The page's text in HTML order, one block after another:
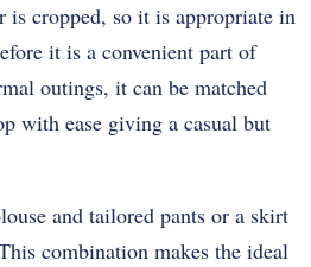
is cropped, so it is appropriate in
it is a convenient part of
outings, it can be matched
with ease giving a casual but
and tailored pants or a skirt
combination makes the ideal